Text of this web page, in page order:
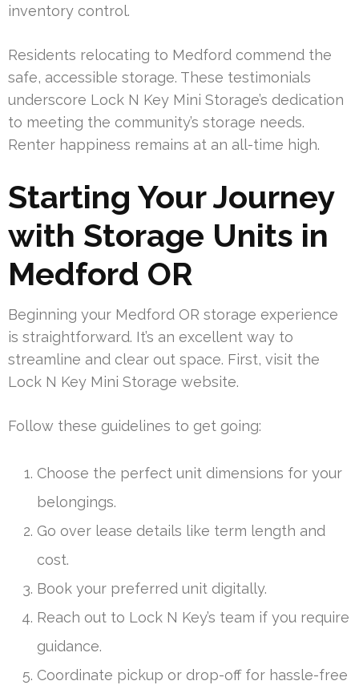
inventory control.
Residents relocating to Medford commend the
safe, accessible storage. These testimonials
underscore Lock N Key Mini Storage’s dedication
to meeting the community’s storage needs.
Renter happiness remains at an all-time high.
Starting Your Journey
with Storage Units in
Medford OR
Beginning your Medford OR storage experience
is straightforward. It’s an excellent way to
streamline and clear out space. First, visit the
Lock N Key Mini Storage website.
Follow these guidelines to get going:
Choose the perfect unit dimensions for your
belongings.
Go over lease details like term length and
cost.
Book your preferred unit digitally.
Reach out to Lock N Key’s team if you require
guidance.
Coordinate pickup or drop-off for hassle-free